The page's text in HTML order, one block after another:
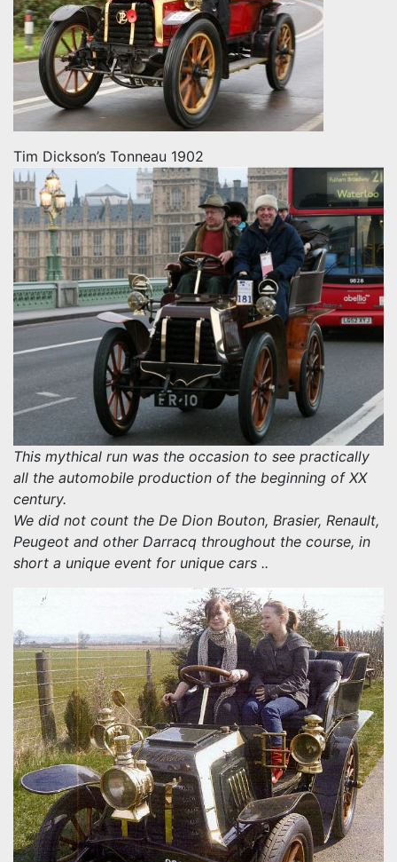
Tim Dickson’s Tonneau 1902
This mythical run was the occasion to see practically
all the automobile production of the beginning of XX
century.
We did not count the De Dion Bouton, Brasier, Renault,
Peugeot and other Darracq throughout the course, in
short a unique event for unique cars ..